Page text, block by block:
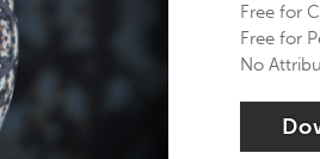
Free for
Free for
No